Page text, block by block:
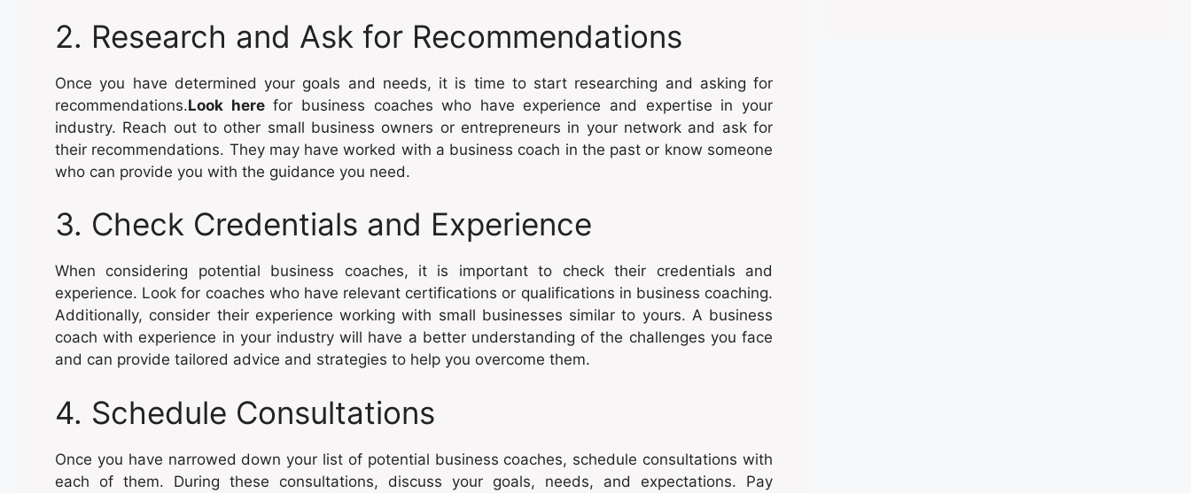
2. Research and Ask for Recommendations
Once you have determined your goals and needs, it is time to start researching and asking for
recommendations.Look herefor business coaches who have experience and expertise in your
industry. Reach out to other small business owners or entrepreneurs in your network and ask for
their recommendations. They may have worked with a business coach in the past or know someone
who can provide you with the guidance you need.
3. Check Credentials and Experience
When considering potential business coaches, it is important to check their credentials and
experience. Look for coaches who have relevant certifications or qualifications in business coaching.
Additionally, consider their experience working with small businesses similar to yours. A business
coach with experience in your industry will have a better understanding of the challenges you face
and can provide tailored advice and strategies to help you overcome them.
4. Schedule Consultations
Once you have narrowed down your list of potential business coaches, schedule consultations with
each of them. During these consultations, discuss your goals, needs, and expectations. Pay